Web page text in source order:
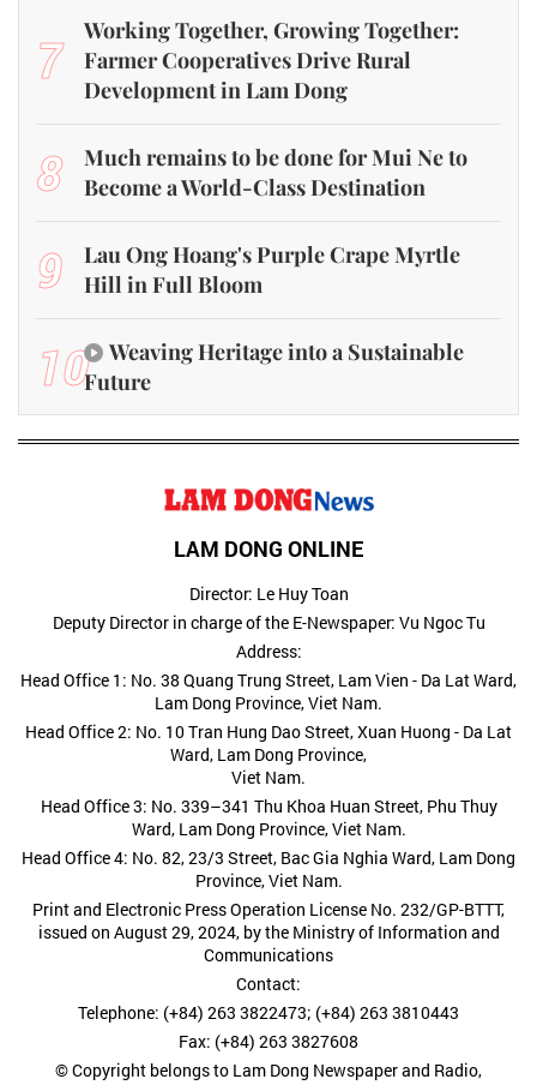
7
Working Together, Growing Together:
Farmer Cooperatives Drive Rural
Development in Lam Dong
8
Much remains to be done for Mui Ne to
Become a World-Class Destination
9
Lau Ong Hoang's Purple Crape Myrtle
Hill in Full Bloom
10
Weaving Heritage into a Sustainable
Future
LAM DONG ONLINE
Director: Le Huy Toan
Deputy Director in charge of the E-Newspaper: Vu Ngoc Tu
Address:
Head Office 1: No. 38 Quang Trung Street, Lam Vien - Da Lat Ward,
Lam Dong Province, Viet Nam.
Head Office 2: No. 10 Tran Hung Dao Street, Xuan Huong - Da Lat
Ward, Lam Dong Province,
Viet Nam.
Head Office 3: No. 339–341 Thu Khoa Huan Street, Phu Thuy
Ward, Lam Dong Province, Viet Nam.
Head Office 4: No. 82, 23/3 Street, Bac Gia Nghia Ward, Lam Dong
Province, Viet Nam.
Print and Electronic Press Operation License No. 232/GP-BTTT,
issued on August 29, 2024, by the Ministry of Information and
Communications
Contact:
Telephone: (+84) 263 3822473; (+84) 263 3810443
Fax: (+84) 263 3827608
© Copyright belongs to Lam Dong Newspaper and Radio,